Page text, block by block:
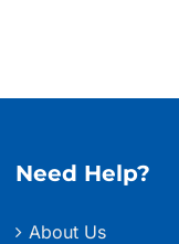
Need Help?
About Us